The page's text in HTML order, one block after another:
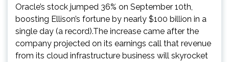
Oracle’s stock jumped 36% on September 10th,
boosting Ellison’s fortune by nearly $100 billion in a
single day (a record).The increase came after the
company projected on its earnings call that revenue
from its cloud infrastructure business will skyrocket